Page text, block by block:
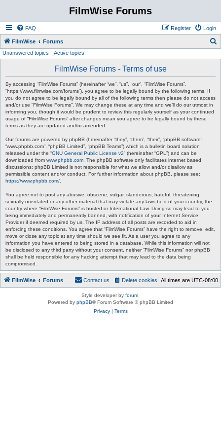
FilmWise Forums
FAQ Login
Register
FilmWise Forums
Unanswered topics Active topics
FilmWise Forums - Terms of use
By accessing “FilmWise Forums” (hereinafter “we”, “us”, “our”, “FilmWise Forums”,
“https://www.filmwise.com/forums”), you agree to be legally bound by the following terms. If
you do not agree to be legally bound by all of the following terms then please do not access
and/or use “FilmWise Forums”. We may change these at any time and we’ll do our utmost in
informing you, though it would be prudent to review this regularly yourself as your continued
usage of “FilmWise Forums” after changes mean you agree to be legally bound by these
terms as they are updated and/or amended.
Our forums are powered by phpBB (hereinafter “they”, “them”, “their”, “phpBB software”,
“www.phpbb.com”, “phpBB Limited”, “phpBB Teams”) which is a bulletin board solution
released under the “GNU General Public License v2” (hereinafter “GPL”) and can be
downloaded from www.phpbb.com . The phpBB software only facilitates internet based
discussions; phpBB Limited is not responsible for what we allow and/or disallow as
permissible content and/or conduct. For further information about phpBB, please see:
https://www.phpbb.com/
You agree not to post any abusive, obscene, vulgar, slanderous, hateful, threatening,
sexually-orientated or any other material that may violate any laws be it of your country, the
country where “FilmWise Forums” is hosted or International Law. Doing so may lead to you
being immediately and permanently banned, with notification of your Internet Service
Provider if deemed required by us. The IP address of all posts are recorded to aid in
enforcing these conditions. You agree that “FilmWise Forums” have the right to remove, edit,
move or close any topic at any time should we see fit. As a user you agree to any
information you have entered to being stored in a database. While this information will not
be disclosed to any third party without your consent, neither “FilmWise Forums” nor phpBB
shall be held responsible for any hacking attempt that may lead to the data being
compromised.
FilmWise Forums All times are UTC-08:00
Delete cookies
Contact us
Style developer by forum
Powered by phpBB® Forum Software © phpBB Limited
Privacy| Terms